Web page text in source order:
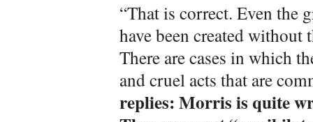
“That is correct. Even the
have been created
There are cases in which
and cruel acts that are
replies: Morris is quite